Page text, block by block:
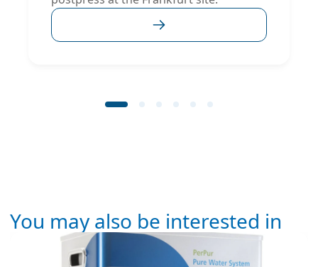
You may also be interested in